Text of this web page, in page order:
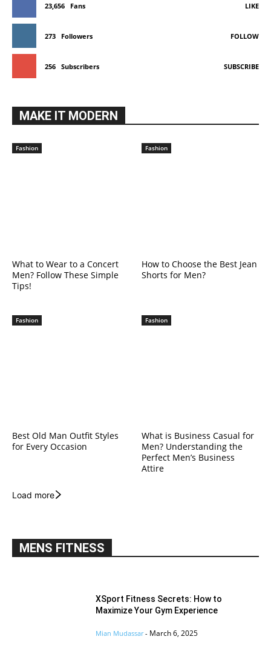
23,656 Fans LIKE
273 Followers FOLLOW
256 Subscribers SUBSCRIBE
MAKE IT MODERN
Fashion
What to Wear to a Concert
Men? Follow These Simple
Tips!
Fashion
How to Choose the Best Jean
Shorts for Men?
Fashion
Best Old Man Outfit Styles
for Every Occasion
Fashion
What is Business Casual for
Men? Understanding the
Perfect Men’s Business
Attire
Load more
MENS FITNESS
XSport Fitness Secrets: How to
Maximize Your Gym Experience
Mian Mudassar - March 6, 2025